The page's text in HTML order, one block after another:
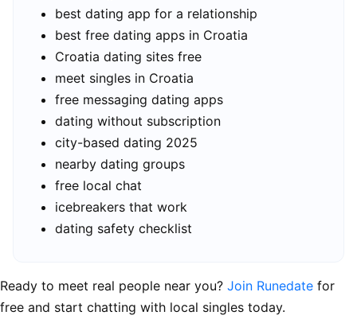
best dating app for a relationship
best free dating apps in Croatia
Croatia dating sites free
meet singles in Croatia
free messaging dating apps
dating without subscription
city-based dating 2025
nearby dating groups
free local chat
icebreakers that work
dating safety checklist
Ready to meet real people near you? Join Runedate for
free and start chatting with local singles today.